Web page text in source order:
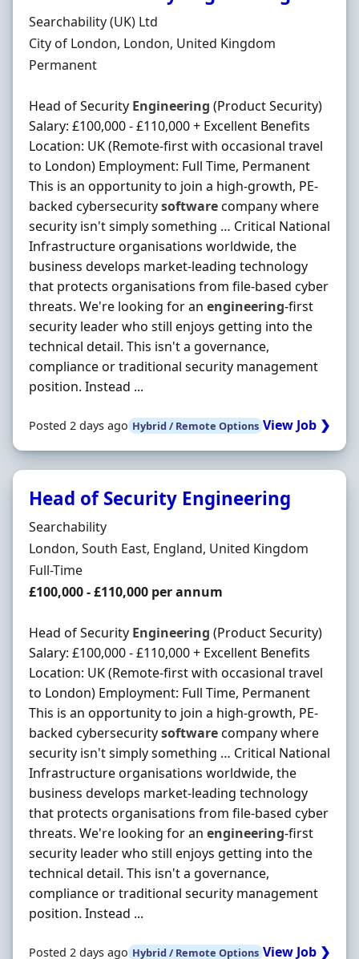
Hiring Organisation
Searchability (UK) Ltd
Location
City of London, London, United Kingdom
Employment Type
Permanent
Head of Security Engineering (Product Security)
Salary: £100,000 - £110,000 + Excellent Benefits
Location: UK (Remote-first with occasional travel
to London) Employment: Full Time, Permanent
This is an opportunity to join a high-growth, PE-
backed cybersecuritysoftwarecompany where
security isn't simply something … Critical National
Infrastructure organisations worldwide, the
business develops market-leading technology
that protects organisations from file-based cyber
threats. We're looking for an engineering-first
security leader who still enjoys getting into the
technical detail. This isn't a governance,
compliance or traditional security management
position. Instead ...
Posted 2 days ago Hybrid / Remote Options View Job ❯
Head of Security Engineering
Hiring Organisation
Searchability
Location
London, South East, England, United Kingdom
Employment Type
Full-Time
Salary
£100,000 - £110,000 per annum
Head of Security Engineering (Product Security)
Salary: £100,000 - £110,000 + Excellent Benefits
Location: UK (Remote-first with occasional travel
to London) Employment: Full Time, Permanent
This is an opportunity to join a high-growth, PE-
backed cybersecuritysoftwarecompany where
security isn't simply something … Critical National
Infrastructure organisations worldwide, the
business develops market-leading technology
that protects organisations from file-based cyber
threats. We're looking for an engineering-first
security leader who still enjoys getting into the
technical detail. This isn't a governance,
compliance or traditional security management
position. Instead ...
Posted 2 days ago Hybrid / Remote Options View Job ❯